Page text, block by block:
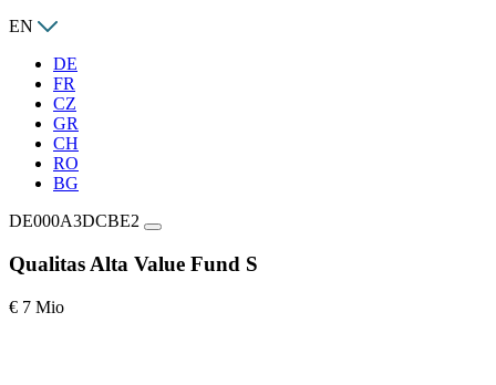
EN
DE
FR
CZ
GR
CH
RO
BG
DE000A3DCBE2
Qualitas Alta Value Fund S
€ 7 Mio